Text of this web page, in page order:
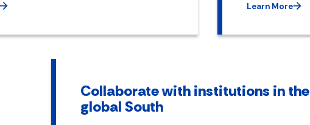
Learn More
Collaborate with institutions in the
global South